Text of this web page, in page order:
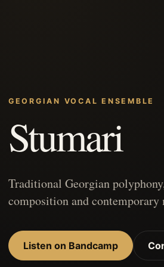
GEORGIAN VOCAL ENSEMBLE
Stumari
Traditional Georgian
composition and contemporary
Listen on Bandcamp